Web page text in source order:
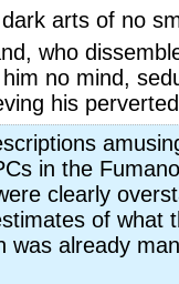
arts of no
who
no mind,
his
in the
clearly
of what
was already